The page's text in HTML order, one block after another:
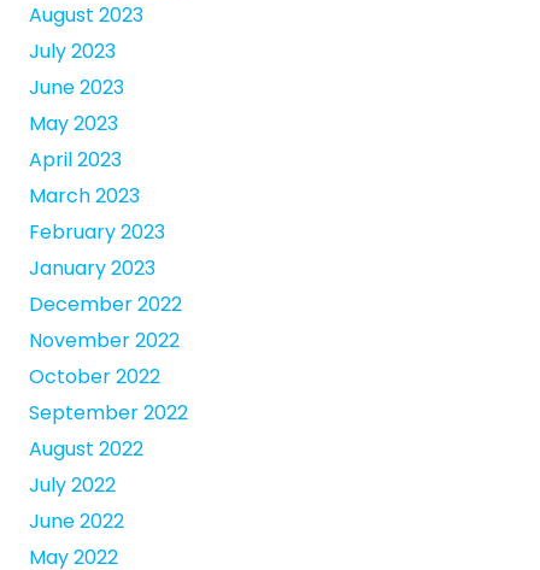
August 2023
July 2023
June 2023
May 2023
April 2023
March 2023
February 2023
January 2023
December 2022
November 2022
October 2022
September 2022
August 2022
July 2022
June 2022
May 2022